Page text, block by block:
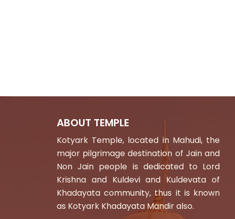
ABOUT TEMPLE
Kotyark Temple, located in Mahudi, the
major pilgrimage destination of Jain and
Non Jain people is dedicated to Lord
Krishna and Kuldevi and Kuldevata of
Khadayata community, thus it is known
as Kotyark Khadayata Mandir also.